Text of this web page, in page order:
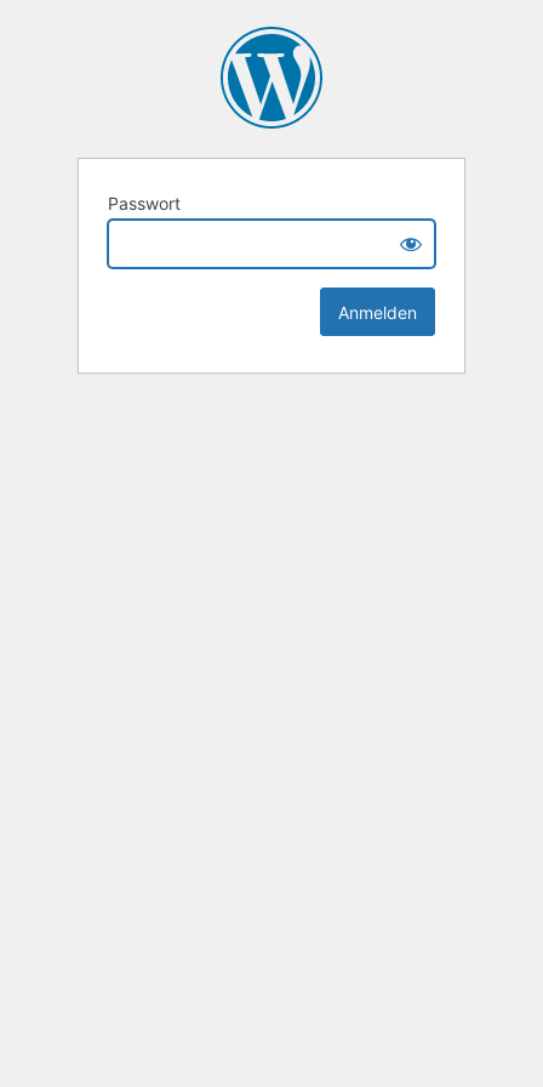
Passwort